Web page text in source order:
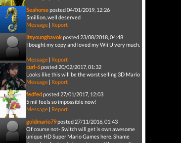
Seahorseposted 04/01/2019, 12:26
5million, well deserved
Message| Report
itsyounghavokposted 23/08/2018, 04:48
I bought my copy and loved my Wii U very much.
Message| Report
curl-6posted 20/02/2017, 01:32
Looks like this will be the worst selling 3D Mario
Message| Report
fedfedposted 27/01/2017, 12:03
5 mil feels so impossible now!
Message| Report
goldmario79posted 27/11/2016, 01:43
Of course not- Switch will get is own awesome
unique HD Super Mario Games here. Shame